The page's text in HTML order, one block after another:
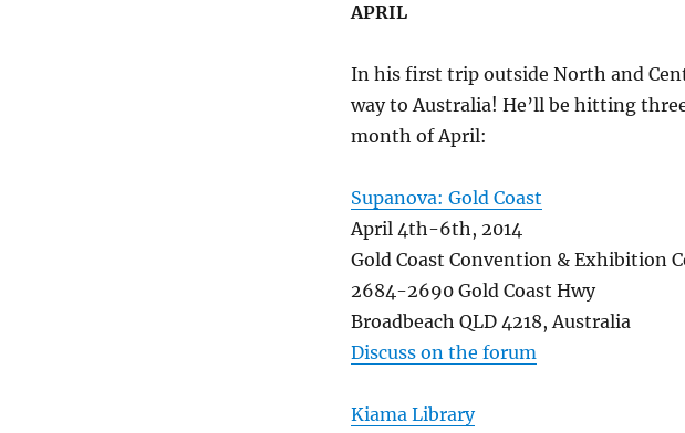
APRIL
In his first trip outside North and
way to Australia! He’ll be hitting
month of April:
Supanova: Gold Coast
April 4th-6th, 2014
Gold Coast Convention & Exhibition
2684-2690 Gold Coast Hwy
Broadbeach QLD 4218, Australia
Discuss on the forum
Kiama Library